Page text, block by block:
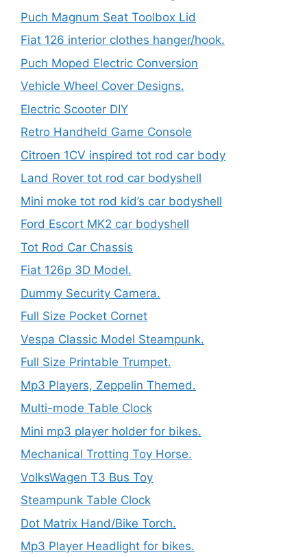
Puch Magnum Seat Toolbox Lid
Fiat 126 interior clothes hanger/hook.
Puch Moped Electric Conversion
Vehicle Wheel Cover Designs.
Electric Scooter DIY
Retro Handheld Game Console
Citroen 1CV inspired tot rod car body
Land Rover tot rod car bodyshell
Mini moke tot rod kid’s car bodyshell
Ford Escort MK2 car bodyshell
Tot Rod Car Chassis
Fiat 126p 3D Model.
Dummy Security Camera.
Full Size Pocket Cornet
Vespa Classic Model Steampunk.
Full Size Printable Trumpet.
Mp3 Players, Zeppelin Themed.
Multi-mode Table Clock
Mini mp3 player holder for bikes.
Mechanical Trotting Toy Horse.
VolksWagen T3 Bus Toy
Steampunk Table Clock
Dot Matrix Hand/Bike Torch.
Mp3 Player Headlight for bikes.